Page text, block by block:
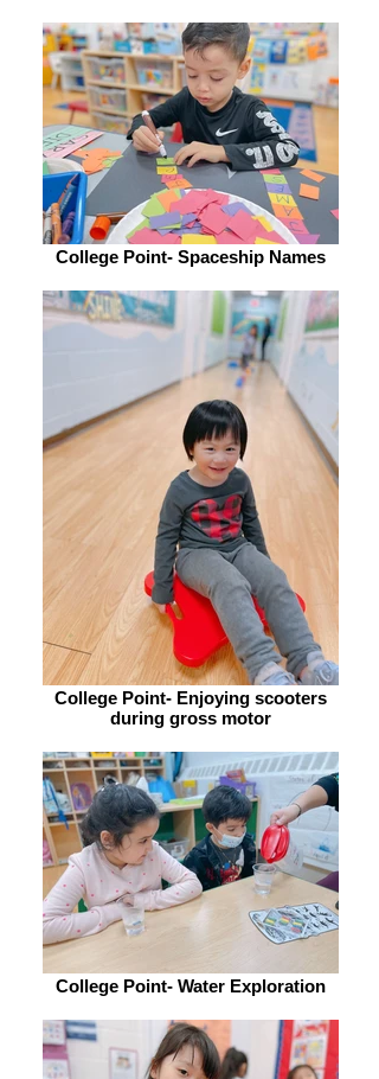
College Point- Spaceship Names
College Point- Enjoying scooters
during gross motor
College Point- Water Exploration